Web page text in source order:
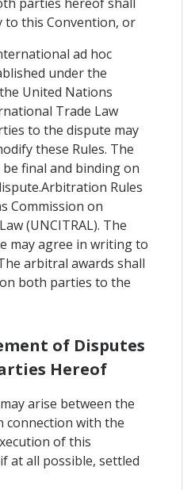
to this Convention, or
ad hoc
under the
United Nations
Trade Law
to the dispute may
these Rules. The
final and binding on
Rules
Commission on
(UNCITRAL). The
may agree in writing to
arbitral awards shall
both parties to the
of Disputes
Hereof
arise between the
connection with the
of this
at all possible, settled